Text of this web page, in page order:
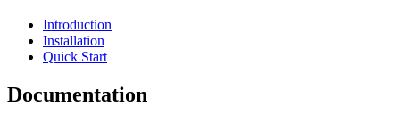
Introduction
Installation
Quick Start
Documentation